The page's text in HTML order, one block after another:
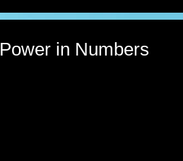
Power in Numbers